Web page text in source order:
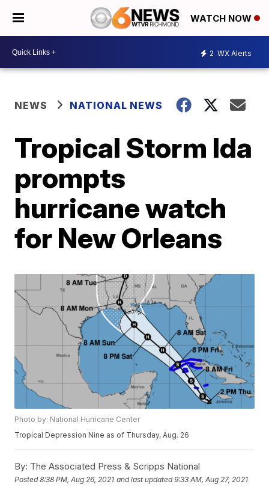
WATCH NOW
2 WX Alerts
NEWS NATIONAL NEWS
Tropical Storm Ida
prompts
hurricane watch
for New Orleans
Photo by: National Hurricane Center
Tropical Depression Nine as of Thursday, Aug. 26
By: The Associated Press & Scripps National
Posted8:38 PM, Aug 26, 2021 and last updated 9:33 AM, Aug 27, 2021